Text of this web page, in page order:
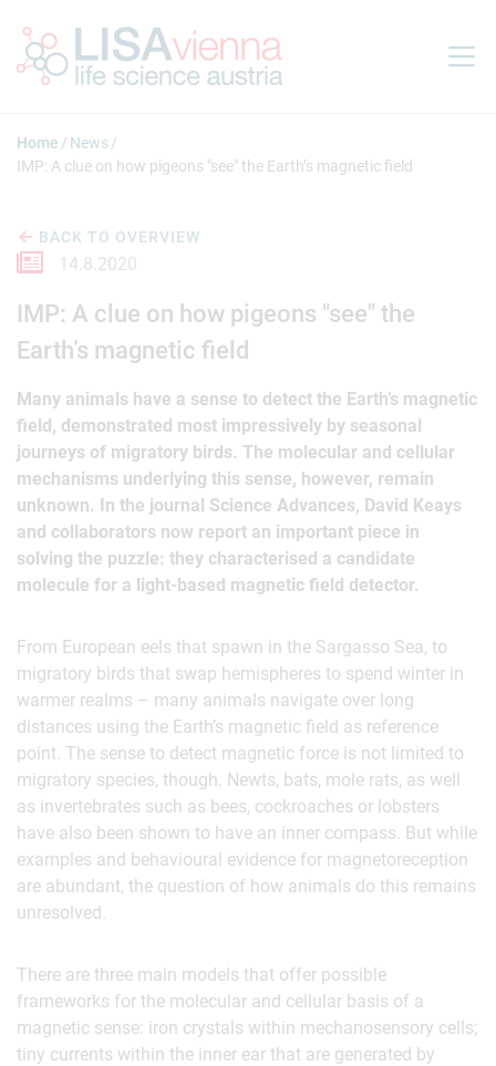
Home
News
IMP: A clue on how pigeons "see" the Earth’s magnetic field
BACK TO OVERVIEW
14.8.2020
IMP: A clue on how pigeons "see" the
Earth’s magnetic field
Many animals have a sense to detect the Earth’s magnetic
field, demonstrated most impressively by seasonal
journeys of migratory birds. The molecular and cellular
mechanisms underlying this sense, however, remain
unknown. In the journal Science Advances, David Keays
and collaborators now report an important piece in
solving the puzzle: they characterised a candidate
molecule for a light-based magnetic field detector.
From European eels that spawn in the Sargasso Sea, to
migratory birds that swap hemispheres to spend winter in
warmer realms – many animals navigate over long
distances using the Earth’s magnetic field as reference
point. The sense to detect magnetic force is not limited to
migratory species, though. Newts, bats, mole rats, as well
as invertebrates such as bees, cockroaches or lobsters
have also been shown to have an inner compass. But while
examples and behavioural evidence for magnetoreception
are abundant, the question of how animals do this remains
unresolved.
There are three main models that offer possible
frameworks for the molecular and cellular basis of a
magnetic sense: iron crystals within mechanosensory cells;
tiny currents within the inner ear that are generated by